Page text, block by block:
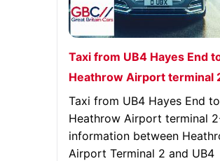
Taxi from UB4 Hayes End
Heathrow Airport terminal
Taxi from UB4 Hayes End to
Heathrow Airport terminal
information between
Airport Terminal 2 and UB4